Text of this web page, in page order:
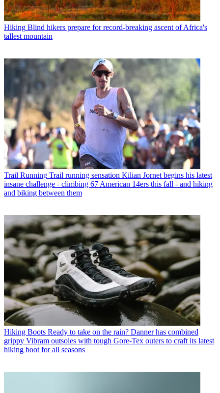
Hiking Blind hikers prepare for record-breaking ascent of Africa's
tallest mountain
Trail Running Trail running sensation Kilian Jornet begins his latest
insane challenge - climbing 67 American 14ers this fall - and hiking
and biking between them
Hiking Boots Ready to take on the rain? Danner has combined
grippy Vibram outsoles with tough Gore-Tex outers to craft its latest
hiking boot for all seasons